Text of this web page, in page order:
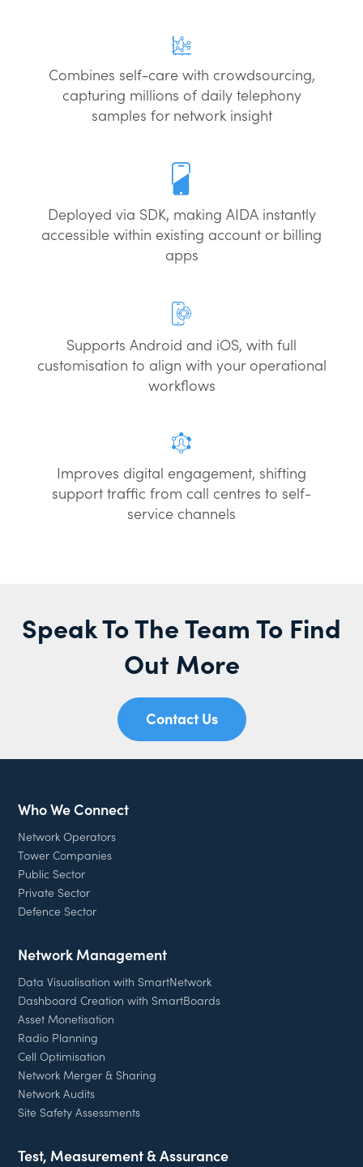
Combines self-care with crowdsourcing,
capturing millions of daily telephony
samples for network insight
Deployed via SDK, making AIDA instantly
accessible within existing account or billing
apps
Supports Android and iOS, with full
customisation to align with your operational
workflows
Improves digital engagement, shifting
support traffic from call centres to self-
service channels
Speak To The Team To Find
Out More
Contact Us
Who We Connect
Network Operators
Tower Companies
Public Sector
Private Sector
Defence Sector
Network Management
Data Visualisation with SmartNetwork
Dashboard Creation with SmartBoards
Asset Monetisation
Radio Planning
Cell Optimisation
Network Merger & Sharing
Network Audits
Site Safety Assessments
Test, Measurement & Assurance